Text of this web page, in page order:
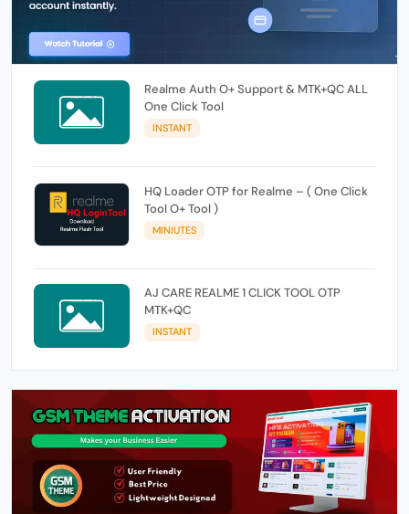
Realme Auth O+ Support & MTK+QC ALL
One Click Tool
INSTANT
HQ Loader OTP for Realme – ( One Click
Tool O+ Tool )
MINIUTES
AJ CARE REALME 1 CLICK TOOL OTP
MTK+QC
INSTANT